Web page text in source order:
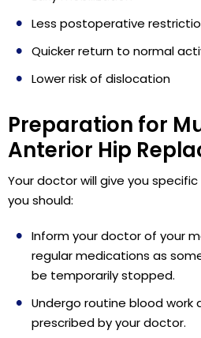
Less postoperative
Quicker return to normal
Lower risk of dislocation
Preparation for
Anterior Hip
Your doctor will give you
you should:
Inform your doctor of your
regular medications as
be temporarily stopped.
Undergo routine blood work
prescribed by your doctor.